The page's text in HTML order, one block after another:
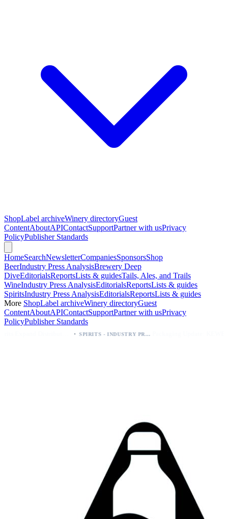
ShopLabel archiveWinery directoryGuest
ContentAboutAPIContactSupportPartner with usPrivacy
PolicyPublisher Standards
HomeSearchNewsletterCompaniesSponsorsShop
BeerIndustry Press AnalysisBrewery Deep
DiveEditorialsReportsLists & guidesTails, Ales, and Trails
WineIndustry Press AnalysisEditorialsReportsLists & guides
SpiritsIndustry Press AnalysisEditorialsReportsLists & guides
More ShopLabel archiveWinery directoryGuest
ContentAboutAPIContactSupportPartner with usPrivacy
PolicyPublisher Standards
SPIRITS - INDUSTRY PRESS ANALYSIS